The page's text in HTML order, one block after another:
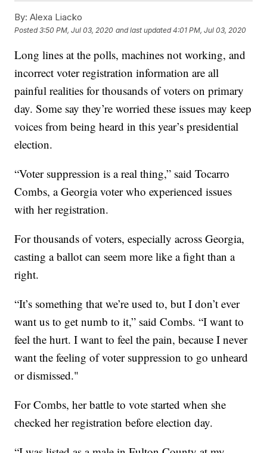
By: Alexa Liacko
Posted3:50 PM, Jul 03, 2020 and last updated 4:01 PM, Jul 03, 2020
Long lines at the polls, machines not working, and
incorrect voter registration information are all
painful realities for thousands of voters on primary
day. Some say they’re worried these issues may keep
voices from being heard in this year’s presidential
election.
“Voter suppression is a real thing,” said Tocarro
Combs, a Georgia voter who experienced issues
with her registration.
For thousands of voters, especially across Georgia,
casting a ballot can seem more like a fight than a
right.
“It’s something that we’re used to, but I don’t ever
want us to get numb to it,” said Combs. “I want to
feel the hurt. I want to feel the pain, because I never
want the feeling of voter suppression to go unheard
or dismissed."
For Combs, her battle to vote started when she
checked her registration before election day.